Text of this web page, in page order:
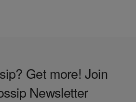
Get more! Join
Newsletter